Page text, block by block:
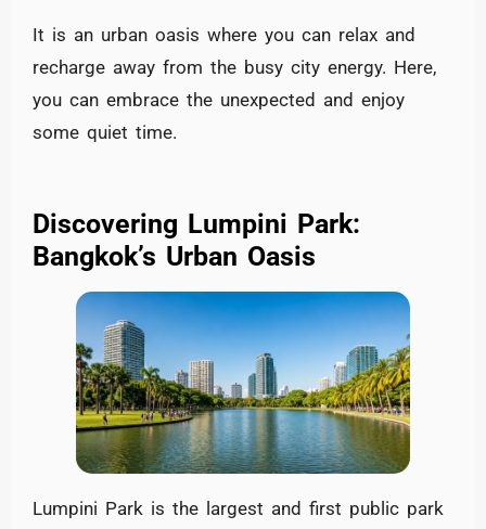
It is an urban oasis where you can relax and
recharge away from the busy city energy. Here,
you can embrace the unexpected and enjoy
some quiet time.
Discovering Lumpini Park:
Bangkok’s Urban Oasis
Lumpini Park is the largest and first public park